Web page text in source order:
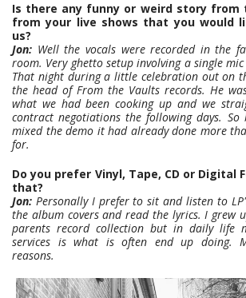
Is there any funny or weird story from
from your live shows that you would
us?
Jon: Well the vocals were recorded in the
room. Very ghetto setup involving a single
That night during a little celebration out on
the head of From the Vaults records. He
what we had been cooking up and we
contract negotiations the following days. So
mixed the demo it had already done more
for.
Do you prefer Vinyl, Tape, CD or Digital
that?
Jon: Personally I prefer to sit and listen to
the album covers and read the lyrics. I grew
parents record collection but in daily life
services is what is often end up doing.
reasons.